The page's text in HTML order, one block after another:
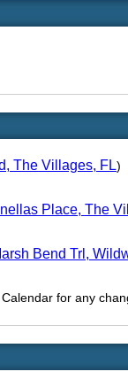
The Villages, FL)
Place, The
Bend Trl,
for any